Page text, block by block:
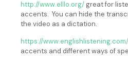
http://www.elllo.org/ great for
accents. You can hide the
the video as a dictation.
https://www.englishlistening.com/
accents and different ways of